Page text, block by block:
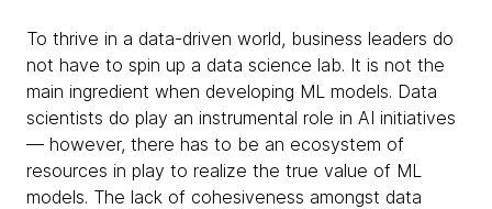
To thrive in a data-driven world, business leaders do
not have to spin up a data science lab. It is not the
main ingredient when developing ML models. Data
scientists do play an instrumental role in AI initiatives
— however, there has to be an ecosystem of
resources in play to realize the true value of ML
models. The lack of cohesiveness amongst data